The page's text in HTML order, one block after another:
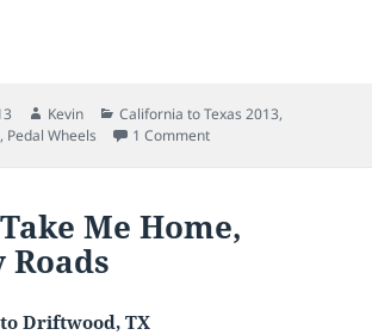
Author
Kevin Categories
California to Texas 2013,
, Pedal Wheels 1 Commenton San Diego to Austin:
Me Home,
Driftwood, TX